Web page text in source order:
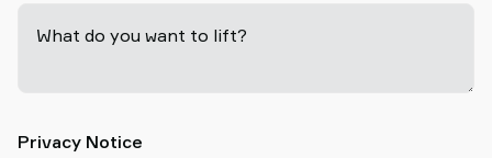
What do you want to lift?
Privacy Notice